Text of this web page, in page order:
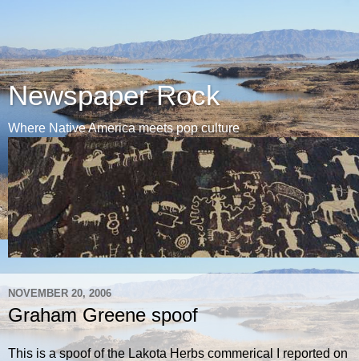
Newspaper Rock
Where Native America meets pop culture
NOVEMBER 20, 2006
Graham Greene spoof
This is a spoof of the Lakota Herbs commerical I reported on